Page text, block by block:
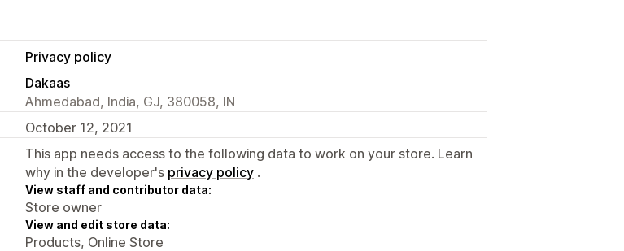
Privacy policy
Dakaas
Ahmedabad, India, GJ, 380058, IN
October 12, 2021
This app needs access to the following data to work on your store. Learn
why in the developer's privacy policy .
View staff and contributor data:
Store owner
View and edit store data:
Products, Online Store